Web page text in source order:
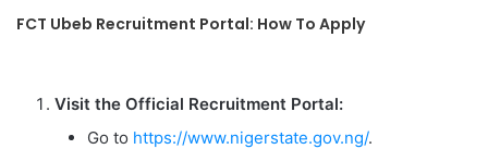
FCT Ubeb Recruitment Portal: How To Apply
Visit the Official Recruitment Portal:
Go to https://www.nigerstate.gov.ng/.